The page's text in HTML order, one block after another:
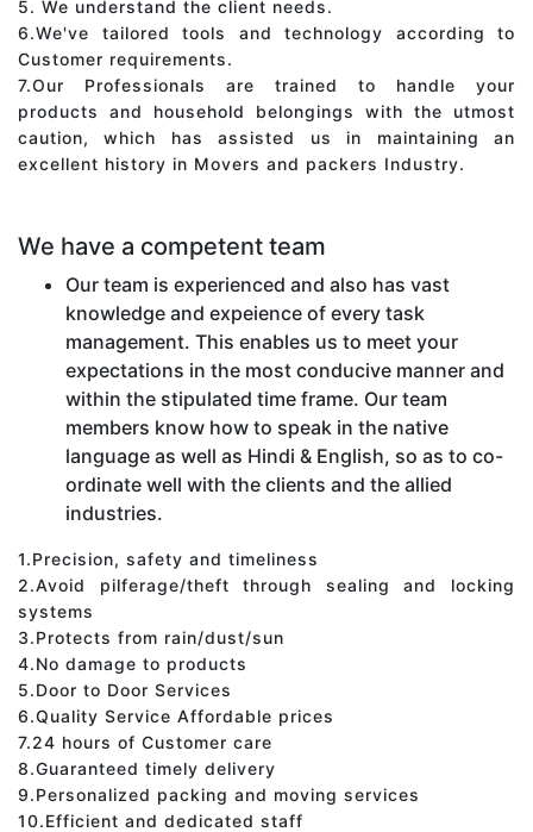
5. We understand the client needs.
6.We've tailored tools and technology according to
Customer requirements.
7.Our Professionals are trained to handle your
products and household belongings with the utmost
caution, which has assisted us in maintaining an
excellent history in Movers and packers Industry.
We have a competent team
Our team is experienced and also has vast
knowledge and expeience of every task
management. This enables us to meet your
expectations in the most conducive manner and
within the stipulated time frame. Our team
members know how to speak in the native
language as well as Hindi & English, so as to co-
ordinate well with the clients and the allied
industries.
1.Precision, safety and timeliness
2.Avoid pilferage/theft through sealing and locking
systems
3.Protects from rain/dust/sun
4.No damage to products
5.Door to Door Services
6.Quality Service Affordable prices
7.24 hours of Customer care
8.Guaranteed timely delivery
9.Personalized packing and moving services
10.Efficient and dedicated staff